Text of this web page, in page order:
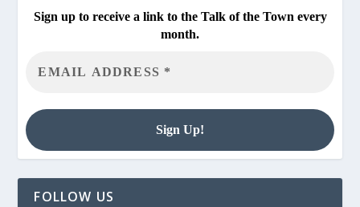
Sign up to receive a link to the Talk of the Town every
month.
FOLLOW US